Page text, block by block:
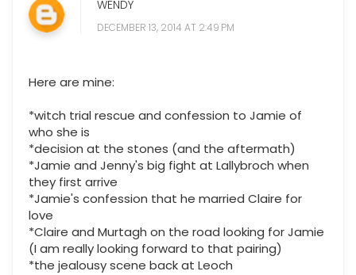
WENDY
DECEMBER 13, 2014 AT 2:49 PM
Here are mine:
*witch trial rescue and confession to Jamie of
who she is
*decision at the stones (and the aftermath)
*Jamie and Jenny's big fight at Lallybroch when
they first arrive
*Jamie's confession that he married Claire for
love
*Claire and Murtagh on the road looking for Jamie
(I am really looking forward to that pairing)
*the jealousy scene back at Leoch